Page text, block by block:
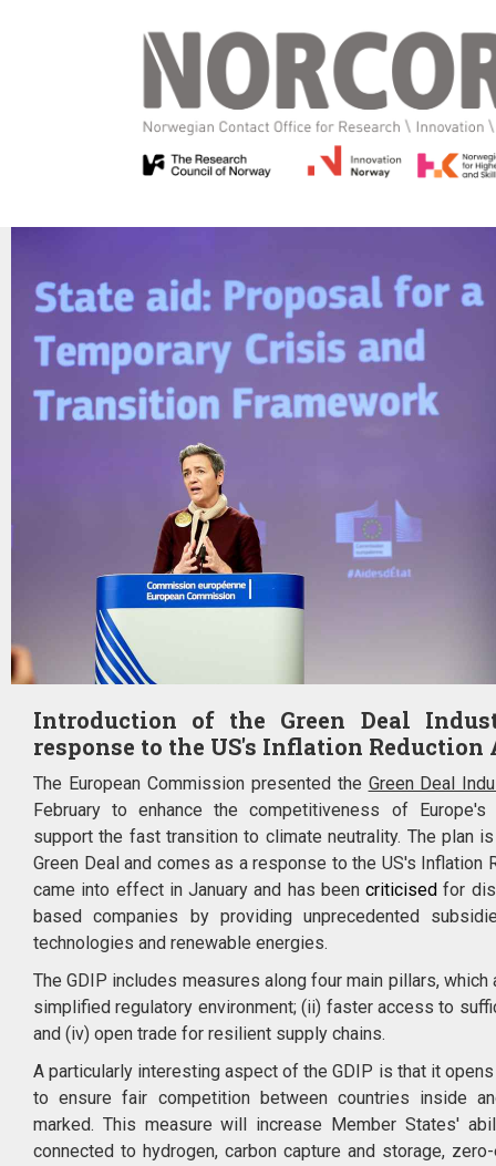
Introduction of the Green Deal
response to the US's Inflation Reduction
The European Commission presented the Green Deal
February to enhance the competitiveness of
support the fast transition to climate neutrality. The plan
Green Deal and comes as a response to the US's Inflation
came into effect in January and has been criticisedfor
based companies by providing unprecedented
technologies and renewable energies.
The GDIP includes measures along four main pillars, which
simplified regulatory environment; (ii) faster access to
and (iv) open trade for resilient supply chains.
A particularly interesting aspect of the GDIP is that it
to ensure fair competition between countries inside
marked. This measure will increase Member States'
connected to hydrogen, carbon capture and storage,